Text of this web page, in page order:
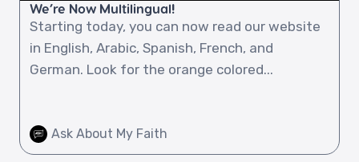
We’re Now Multilingual!
Starting today, you can now read our website
in English, Arabic, Spanish, French, and
German. Look for the orange colored...
Ask About My Faith